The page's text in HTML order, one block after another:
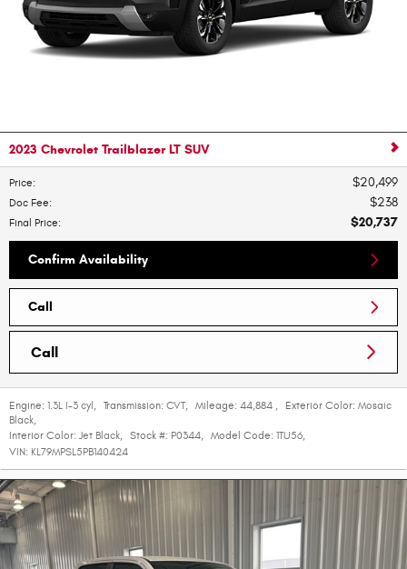
2023 Chevrolet Trailblazer LT SUV
Price: $20,499
Doc Fee: $238
Final Price: $20,737
Confirm Availability
Call
Call
Engine: 1.3L I-3 cyl , Transmission: CVT, Mileage: 44,884 , Exterior Color: Mosaic
Black,
Interior Color: Jet Black, Stock #: P0344, Model Code: 1TU56,
VIN: KL79MPSL5PB140424